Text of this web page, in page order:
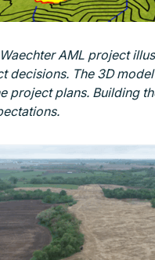
AML project
decisions. The 3D
project plans. Building